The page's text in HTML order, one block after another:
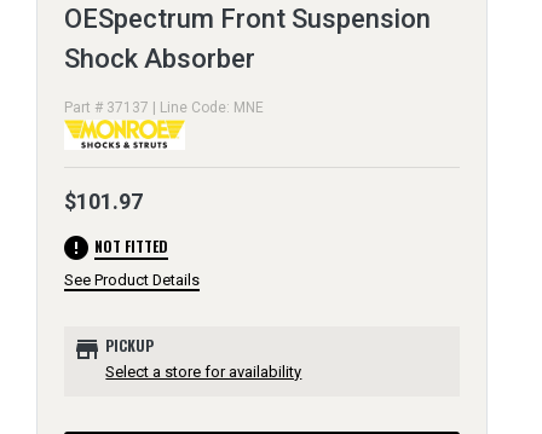
OESpectrum Front Suspension
Shock Absorber
Part # 37137 | Line Code: MNE
$101.97
error NOT FITTED
See Product Details
store PICKUP
Select a store for availability